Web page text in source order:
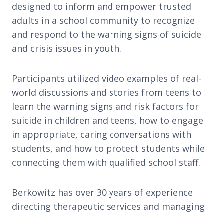
designed to inform and empower trusted
adults in a school community to recognize
and respond to the warning signs of suicide
and crisis issues in youth.
Participants utilized video examples of real-
world discussions and stories from teens to
learn the warning signs and risk factors for
suicide in children and teens, how to engage
in appropriate, caring conversations with
students, and how to protect students while
connecting them with qualified school staff.
Berkowitz has over 30 years of experience
directing therapeutic services and managing